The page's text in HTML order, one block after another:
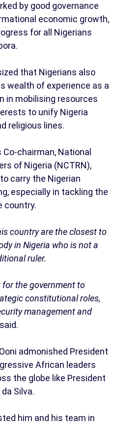
by good governance
economic growth,
for all Nigerians
that Nigerians also
wealth of experience as a
in mobilising resources
to unify Nigeria
religious lines.
chairman, National
of Nigeria (NCTRN),
carry the Nigerian
especially in tackling the
country.
country are the closest to
in Nigeria who is not a
ruler.
for the government to
constitutional roles,
management and
admonished President
African leaders
the globe like President
Silva.
him and his team in